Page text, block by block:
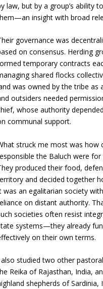
law, but by a group’s ability
insight with broad
governance was
on consensus. Herding
temporary contracts
shared flocks
was owned by the tribe as
outsiders needed
whose authority
communal support.
struck me most was how
the Baluch were for
produced their food,
and decided together
was an egalitarian society
on distant authority.
societies often resist
systems—they already
on their own terms.
also studied two other
Reika of Rajasthan, India,
shepherds of Sardinia,